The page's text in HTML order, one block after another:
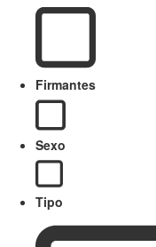
Firmantes
Sexo
Tipo